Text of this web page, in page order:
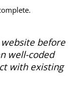
before
well-coded
with existing